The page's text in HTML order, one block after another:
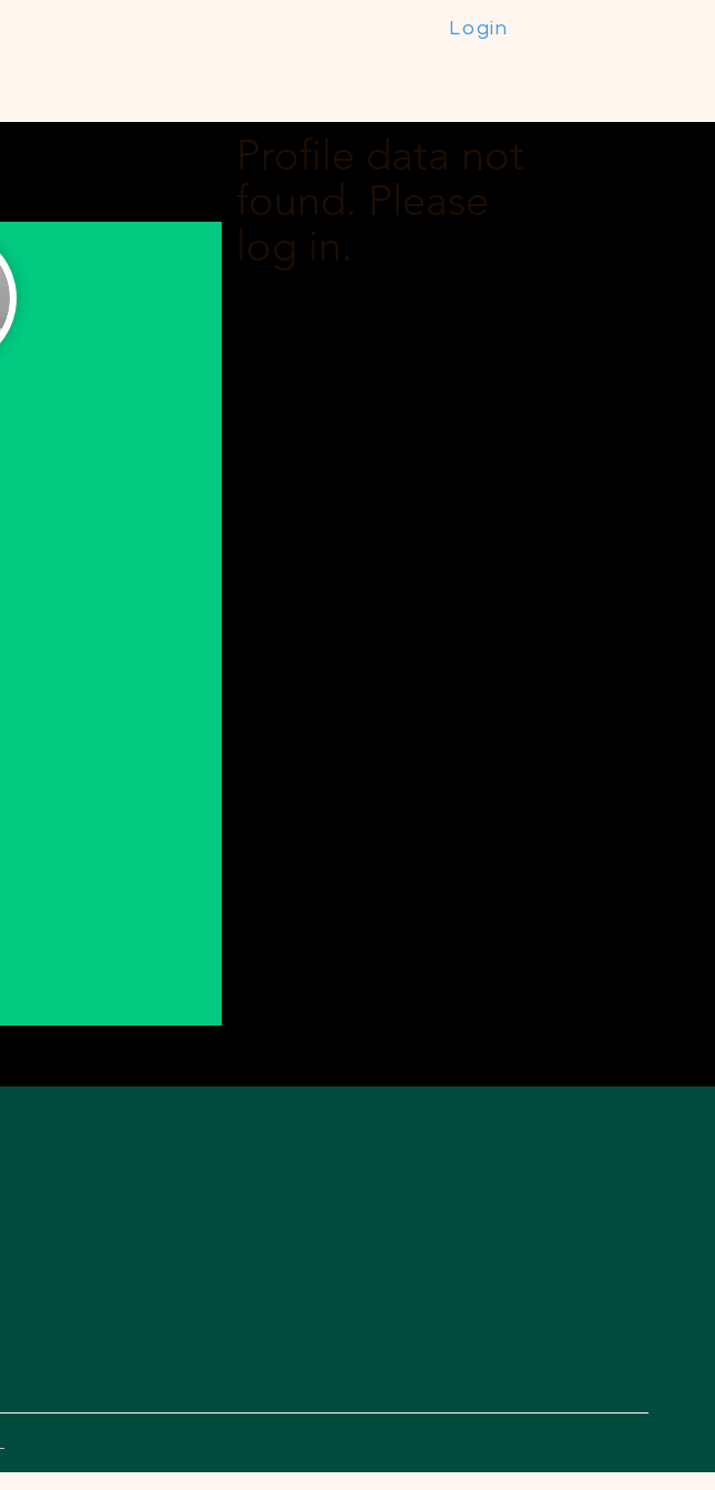
Login
Profile data not
found. Please
log in.